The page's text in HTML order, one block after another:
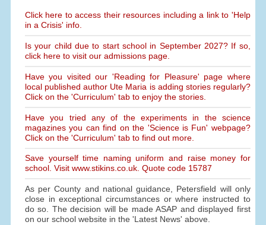
Click here to access their resources including a link to 'Help
in a Crisis' info.
Is your child due to start school in September 2027? If so,
click here to visit our admissions page.
Have you visited our 'Reading for Pleasure' page where
local published author Ute Maria is adding stories regularly?
Click on the 'Curriculum' tab to enjoy the stories.
Have you tried any of the experiments in the science
magazines you can find on the 'Science is Fun' webpage?
Click on the 'Curriculum' tab to find out more.
Save yourself time naming uniform and raise money for
school. Visit www.stikins.co.uk. Quote code 15787
As per County and national guidance, Petersfield will only
close in exceptional circumstances or where instructed to
do so. The decision will be made ASAP and displayed first
on our school website in the 'Latest News' above.